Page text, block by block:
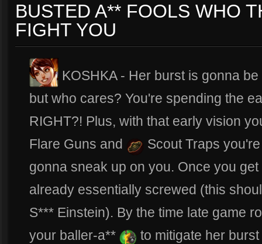
BUSTED A** FOOLS WHO
FIGHT YOU
KOSHKA - Her burst is gonna
but who cares? You're spending the
RIGHT?! Plus, with that early vision
Flare Guns and
Scout Traps
gonna sneak up on you. Once you
already essentially screwed (this
S*** Einstein). By the time late game
your baller-a**
to mitigate her